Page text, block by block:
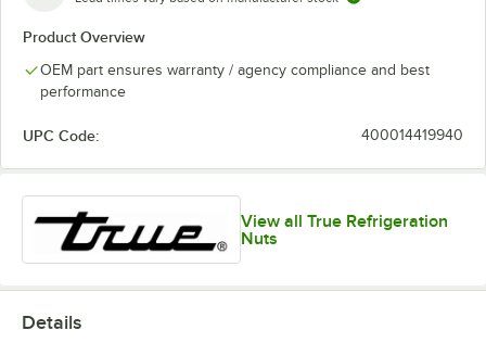
Product Overview
OEM part ensures warranty / agency compliance and best
performance
UPC Code: 400014419940
View all True Refrigeration
Nuts
Details